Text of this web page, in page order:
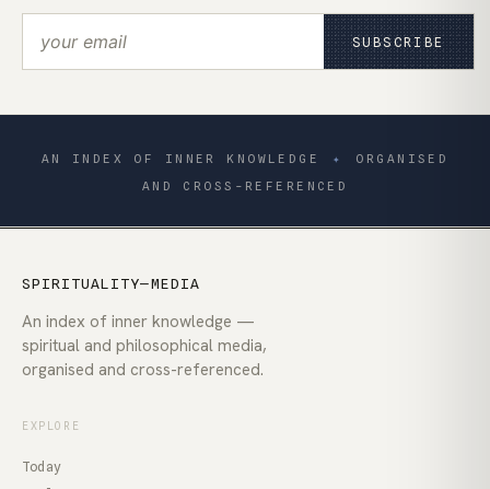
SUBSCRIBE
AN INDEX OF INNER KNOWLEDGE ✦
ORGANISED
AND CROSS-REFERENCED
SPIRITUALITY—MEDIA
An index of inner knowledge —
spiritual and philosophical media,
organised and cross-referenced.
EXPLORE
Today